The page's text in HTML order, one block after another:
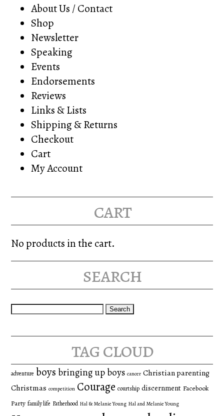
About Us / Contact
Shop
Newsletter
Speaking
Events
Endorsements
Reviews
Links & Lists
Shipping & Returns
Checkout
Cart
My Account
cart
No products in the cart.
search
Search
tag cloud
adventure boys bringing up boys cancer Christian parenting
Christmas competition Courage courtship discernment Facebook
Party family life Fatherhood Hal & Melanie Young Hal and Melanie Young